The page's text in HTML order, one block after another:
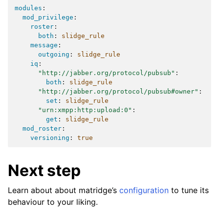
modules :
mod_privilege :
roster :
both :
slidge_rule
message :
outgoing :
slidge_rule
iq :
"http://jabber.org/protocol/pubsub" :
both :
slidge_rule
"http://jabber.org/protocol/pubsub#owner" :
set :
slidge_rule
"urn:xmpp:http:upload:0" :
get :
slidge_rule
mod_roster :
versioning : true
Next step
Learn about about matridge’s configuration to tune its
behaviour to your liking.